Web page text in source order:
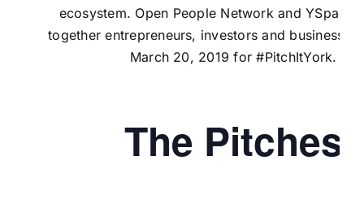
ecosystem. Open People Network andYSpace
together entrepreneurs, investors and business
March 20, 2019 for #PitchItYork.
The Pitches